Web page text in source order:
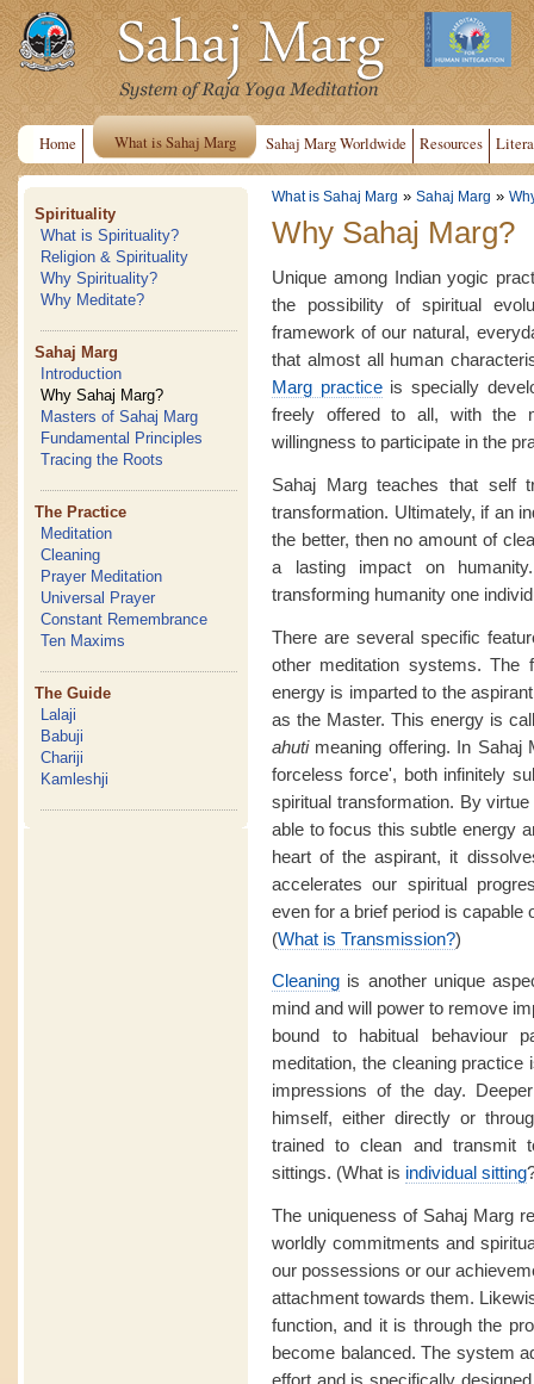
Home What is Sahaj Marg Sahaj Marg Worldwide Resources
Spirituality
What is Spirituality?
Religion & Spirituality
Why Spirituality?
Why Meditate?
Sahaj Marg
Introduction
Why Sahaj Marg?
Masters of Sahaj Marg
Fundamental Principles
Tracing the Roots
The Practice
Meditation
Cleaning
Prayer Meditation
Universal Prayer
Constant Remembrance
Ten Maxims
The Guide
Lalaji
Babuji
Chariji
Kamleshji
What is Sahaj Marg » Sahaj Marg »
Why Sahaj Marg?
Unique among Indian yogic
the possibility of spiritual
framework of our natural,
that almost all human
Marg practiceis specially
freely offered to all, with the
willingness to participate in the
Sahaj Marg teaches that self
transformation. Ultimately, if an
the better, then no amount of
a lasting impact on
transforming humanity one
There are several specific
other meditation systems.
energy is imparted to the
as the Master. This energy is
ahutimeaning offering. In Sahaj
forceless force', both infinitely
spiritual transformation. By
able to focus this subtle energy
heart of the aspirant, it
accelerates our spiritual
even for a brief period is capable
(What is Transmission?)
Cleaning is another unique
mind and will power to remove
bound to habitual behaviour
meditation, the cleaning
impressions of the day.
himself, either directly or
trained to clean and transmit
sittings. (What is individual sitting
The uniqueness of Sahaj Marg
worldly commitments and
our possessions or our
attachment towards them.
function, and it is through the
become balanced. The system